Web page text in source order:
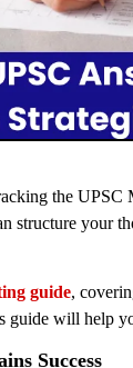
the
structure your
guide,
guide will help
Success